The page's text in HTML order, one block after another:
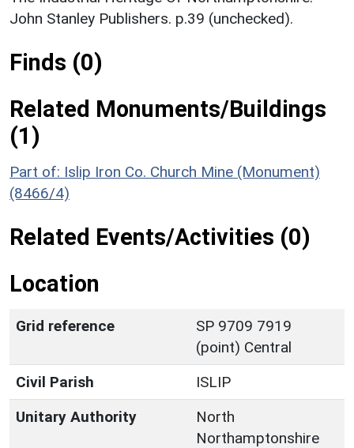
John Stanley Publishers. p.39 (unchecked).
Finds (0)
Related Monuments/Buildings
(1)
Part of: Islip Iron Co. Church Mine (Monument)
(8466/4)
Related Events/Activities (0)
Location
Grid reference
SP 9709 7919
(point) Central
Civil Parish
ISLIP
Unitary Authority
North
Northamptonshire